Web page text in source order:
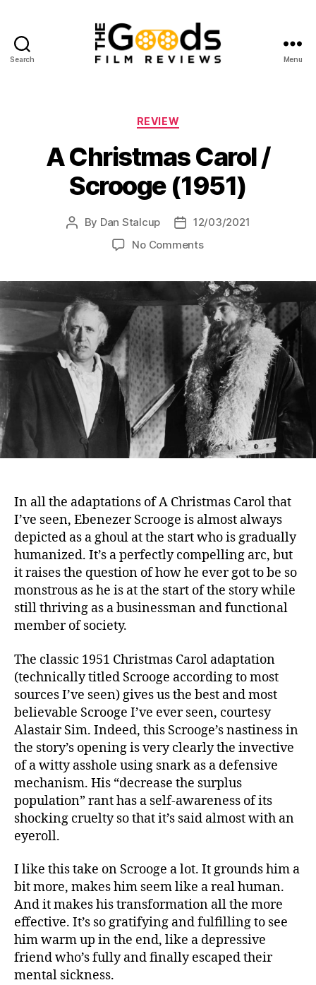
Search
Reviews
Menu
Categories
REVIEW
A Christmas Carol /
Scrooge (1951)
Post
By Dan Stalcup
Post12/03/2021
No Commentson
Carol
/
Scrooge
(1951)
In all the adaptations of A Christmas Carol that
I’ve seen, Ebenezer Scrooge is almost always
depicted as a ghoul at the start who is gradually
humanized. It’s a perfectly compelling arc, but
it raises the question of how he ever got to be so
monstrous as he is at the start of the story while
still thriving as a businessman and functional
member of society.
The classic 1951 Christmas Carol adaptation
(technically titled Scrooge according to most
sources I’ve seen) gives us the best and most
believable Scrooge I’ve ever seen, courtesy
Alastair Sim. Indeed, this Scrooge’s nastiness in
the story’s opening is very clearly the invective
of a witty asshole using snark as a defensive
mechanism. His “decrease the surplus
population” rant has a self-awareness of its
shocking cruelty so that it’s said almost with an
eyeroll.
I like this take on Scrooge a lot. It grounds him a
bit more, makes him seem like a real human.
And it makes his transformation all the more
effective. It’s so gratifying and fulfilling to see
him warm up in the end, like a depressive
friend who’s fully and finally escaped their
mental sickness.